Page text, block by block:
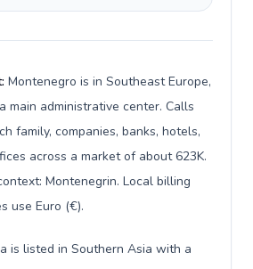
Montenegro is in Southeast Europe,
main administrative center. Calls
family, companies, banks, hotels,
across a market of about 623K.
Montenegrin. Local billing
use Euro (€).
is listed in Southern Asia with a